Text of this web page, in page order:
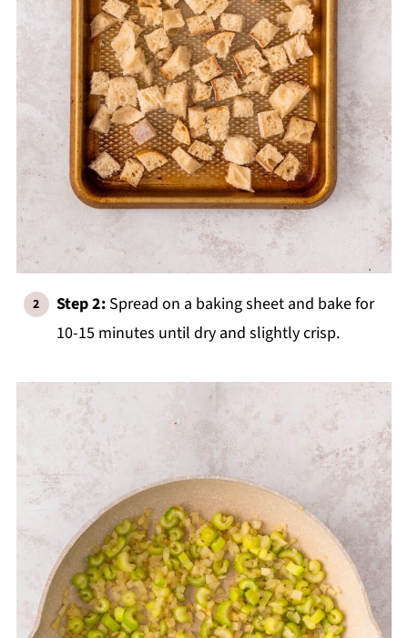
Step 2: Spread on a baking sheet and bake for
10-15 minutes until dry and slightly crisp.